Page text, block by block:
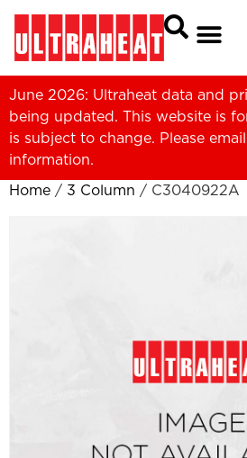
June 2026: Ultraheat data and
being updated. This website is
is subject to change. Please
information.
Home / 3 Column / C3040922A